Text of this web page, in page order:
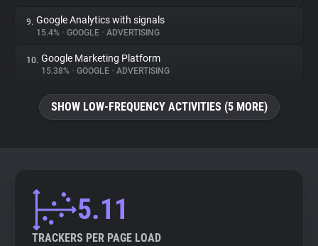
9. Google Analytics with signals
15.4% • GOOGLE • ADVERTISING
10. Google Marketing Platform
15.38% • GOOGLE • ADVERTISING
SHOW LOW-FREQUENCY ACTIVITIES (5 MORE)
5.11
TRACKERS PER PAGE LOAD